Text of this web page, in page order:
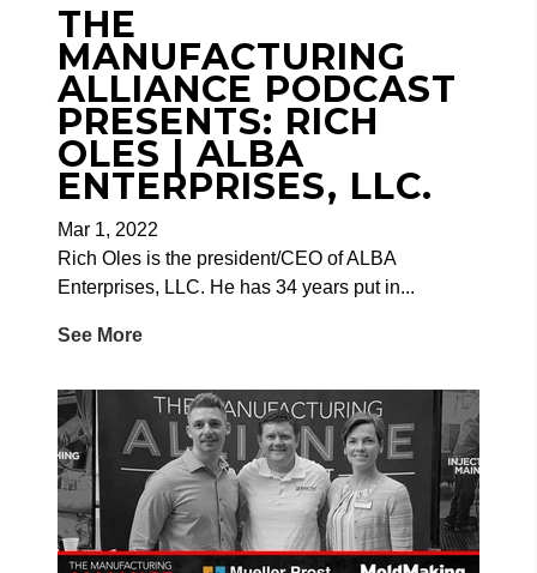
THE
MANUFACTURING
ALLIANCE PODCAST
PRESENTS: RICH
OLES | ALBA
ENTERPRISES, LLC.
Mar 1, 2022
Rich Oles is the president/CEO of ALBA
Enterprises, LLC. He has 34 years put in...
See More